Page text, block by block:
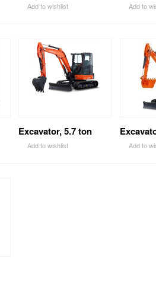
Add to wishlist Add to
Excavator, 5.7 ton
Add to wishlist Add to